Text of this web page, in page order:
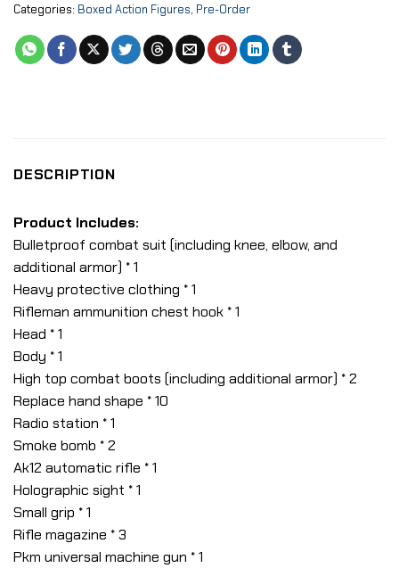
Categories: Boxed Action Figures, Pre-Order
DESCRIPTION
Product Includes:
Bulletproof combat suit (including knee, elbow, and
additional armor) * 1
Heavy protective clothing * 1
Rifleman ammunition chest hook * 1
Head * 1
Body * 1
High top combat boots (including additional armor) * 2
Replace hand shape * 10
Radio station * 1
Smoke bomb * 2
Ak12 automatic rifle * 1
Holographic sight * 1
Small grip * 1
Rifle magazine * 3
Pkm universal machine gun * 1